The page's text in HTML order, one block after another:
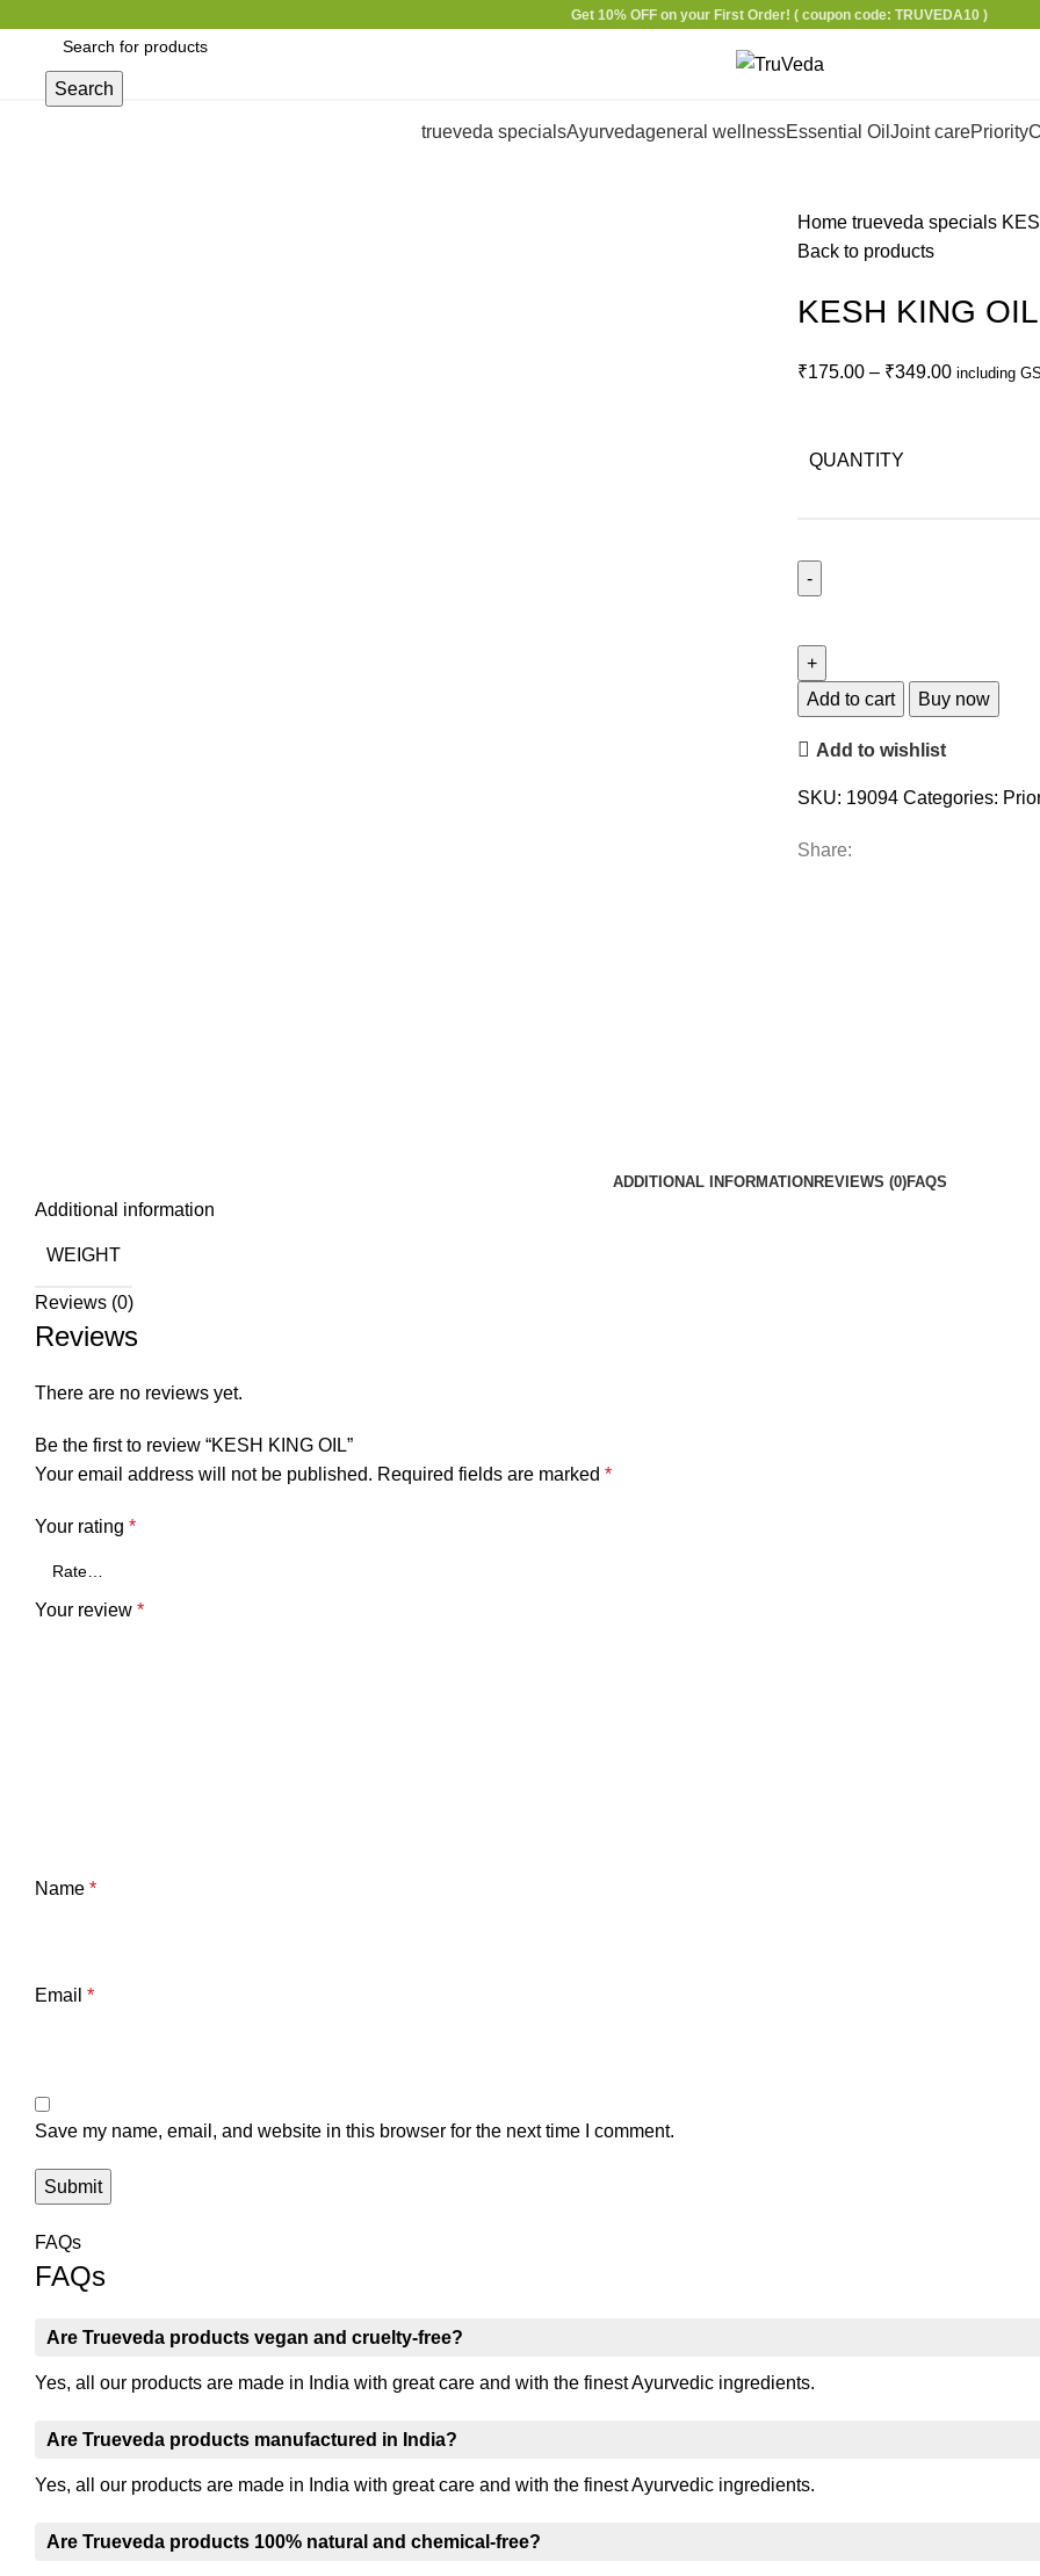
Get 10% OFF on your First Order!( coupon code: TRUVEDA10 )
Search
trueveda specialsAyurvedageneral wellnessEssential OilJoint carePriority
Home trueveda specials
Back to products
KESH KING OIL
₹175.00 – ₹349.00 including
QUANTITY
Add to cart Buy now
Add to wishlist
SKU: 19094 Categories:
Share:
ADDITIONAL INFORMATION REVIEWS (0)FAQS
Additional information
WEIGHT
Reviews (0)
Reviews
There are no reviews yet.
Be the first to review “KESH KING OIL”
Your email address will not be published. Required fields are marked *
Your rating *
Your review *
Name *
Email *
Save my name, email, and website in this browser for the next time I comment.
FAQs
FAQs
Are Trueveda products vegan and cruelty-free?
Yes, all our products are made in India with great care and with the finest Ayurvedic ingredients.
Are Trueveda products manufactured in India?
Yes, all our products are made in India with great care and with the finest Ayurvedic ingredients.
Are Trueveda products 100% natural and chemical-free?